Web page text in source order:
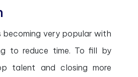
becoming very popular with
to reduce time. To fill by
talent and closing more